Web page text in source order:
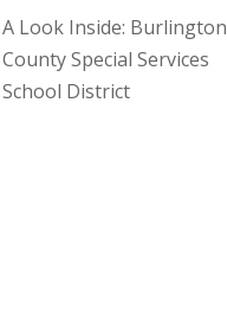
A Look Inside: Burlington
County Special Services
School District